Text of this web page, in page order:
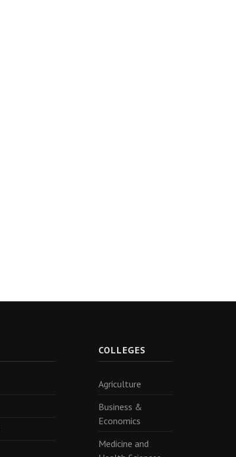
COLLEGES
Agriculture
Business &
Economics
Medicine and